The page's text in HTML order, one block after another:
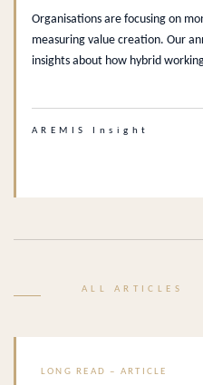
Organisations are focusing on
measuring value creation. Our
insights about how hybrid
AREMIS Insight
ALL ARTICLES
LONG READ – ARTICLE